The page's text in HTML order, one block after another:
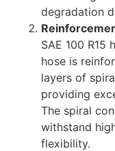
degradation
SAE 100 R15
hose is
layers of
providing
The spiral
withstand
flexibility.